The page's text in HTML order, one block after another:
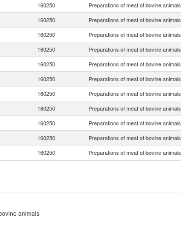
160250 Preparations of meat of bovine animals
160250 Preparations of meat of bovine animals
160250 Preparations of meat of bovine animals
160250 Preparations of meat of bovine animals
160250 Preparations of meat of bovine animals
160250 Preparations of meat of bovine animals
160250 Preparations of meat of bovine animals
160250 Preparations of meat of bovine animals
160250 Preparations of meat of bovine animals
160250 Preparations of meat of bovine animals
160250 Preparations of meat of bovine animals
animals